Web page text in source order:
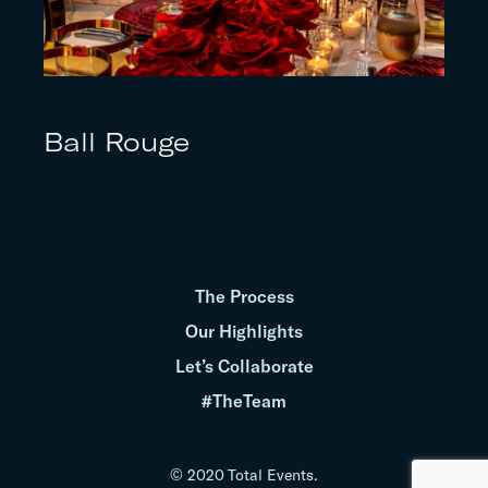
Ball Rouge
© 2020 Total Events.
The Process
Our Highlights
Let’s Collaborate
#TheTeam